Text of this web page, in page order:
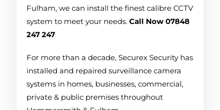
Fulham, we can install the finest calibre CCTV
system to meet your needs.Call Now 07848
247 247
For more than a decade, Securex Security has
installed and repaired surveillance camera
systems in homes, businesses, commercial,
private & public premises throughout